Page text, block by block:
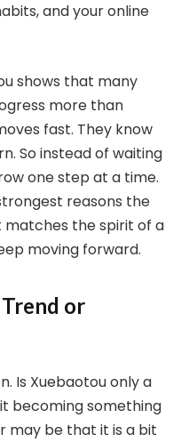
and your online
shows that many
more than
fast. They know
So instead of waiting
one step at a time.
reasons the
matches the spirit of a
moving forward.
or
Is Xuebaotou only a
becoming something
may be that it is a bit